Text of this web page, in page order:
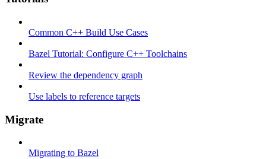
Common C++ Build Use Cases
Bazel Tutorial: Configure C++ Toolchains
Review the dependency graph
Use labels to reference targets
Migrate
Migrating to Bazel